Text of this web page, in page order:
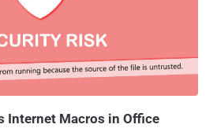
of privilege vulnerability in the
System (CLFS). Credited with reporting
Security Agency (NSA) and
Podlosky and Amir Bazine. The
Internet Macros in Office